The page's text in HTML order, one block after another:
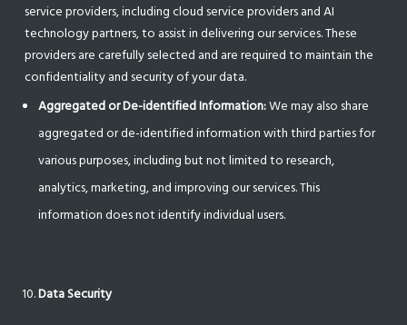
service providers, including cloud service providers and AI
technology partners, to assist in delivering our services. These
providers are carefully selected and are required to maintain the
confidentiality and security of your data.
Aggregated or De-identified Information:We may also share
aggregated or de-identified information with third parties for
various purposes, including but not limited to research,
analytics, marketing, and improving our services. This
information does not identify individual users.
Data Security